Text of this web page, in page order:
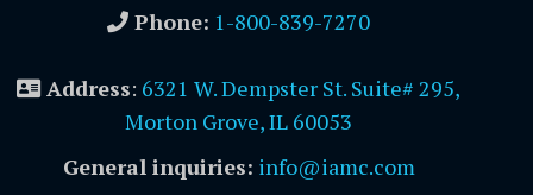
Phone: 1-800-839-7270
Address: 6321 W. Dempster St. Suite# 295,
Morton Grove, IL 60053
General inquiries: info@iamc.com